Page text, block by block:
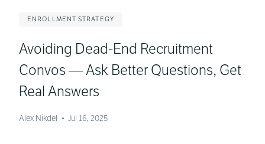
ENROLLMENT STRATEGY
Avoiding Dead-End Recruitment
Convos — Ask Better Questions, Get
Real Answers
Alex Nikdel • Jul 16, 2025